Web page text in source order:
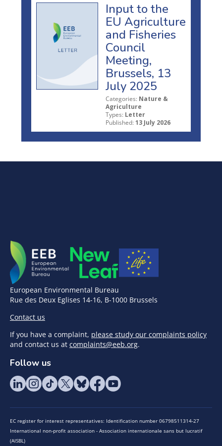
Input to the
EU Agriculture
and Fisheries
Council
Meeting,
Brussels, 13
July 2025
Categories: Nature &
Agriculture
Types: Letter
Published: 13 July 2026
European Environmental Bureau
Rue des Deux Eglises 14-16, B-1000 Brussels
Contact us
If you have a complaint, please study our complaints policy
and contact us at complaints@eeb.org.
Follow us
EC register for interest representatives: Identification number 06798511314-27
International non-profit association - Association internationale sans but lucratif
(AISBL)